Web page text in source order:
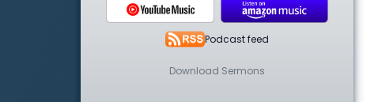
Podcast feed
Download Sermons